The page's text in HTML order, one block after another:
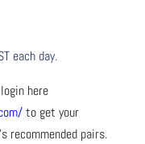
each day.
here
to get your
recommended pairs.